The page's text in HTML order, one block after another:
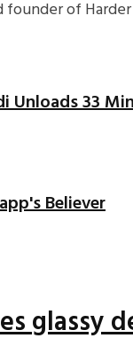
of Harder
Unloads 33
Believer
glassy